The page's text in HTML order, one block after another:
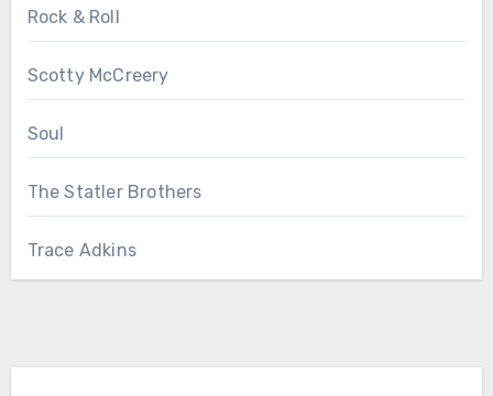
Rock & Roll
Scotty McCreery
Soul
The Statler Brothers
Trace Adkins